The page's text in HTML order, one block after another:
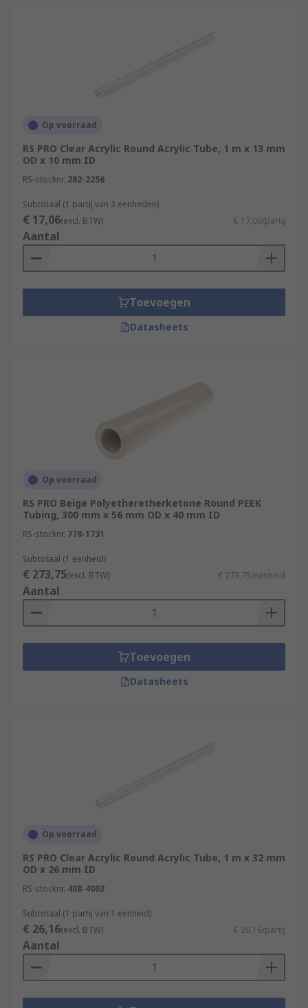
Op voorraad
RS PRO Clear Acrylic Round Acrylic Tube, 1 m x 13 mm
OD x 10 mm ID
RS-stocknr. 282-2256
Subtotaal (1 partij van 3 eenheden)
€ 17,06(excl. BTW) € 17,06/partij
Aantal
Toevoegen
Datasheets
Op voorraad
RS PRO Beige Polyetheretherketone Round PEEK
Tubing, 300 mm x 56 mm OD x 40 mm ID
RS-stocknr. 778-1731
Subtotaal (1 eenheid)
€ 273,75(excl. BTW) € 273,75/eenheid
Aantal
Toevoegen
Datasheets
Op voorraad
RS PRO Clear Acrylic Round Acrylic Tube, 1 m x 32 mm
OD x 26 mm ID
RS-stocknr. 408-4002
Subtotaal (1 partij van 1 eenheid)
€ 26,16(excl. BTW) € 26,16/partij
Aantal